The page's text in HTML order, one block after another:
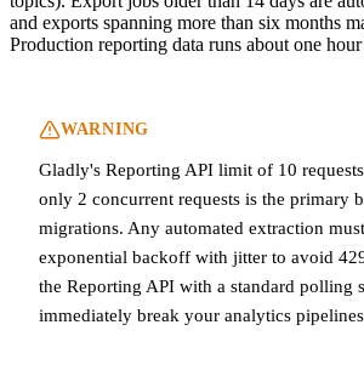
and exports spanning more than six months
Production reporting data runs about one
WARNING
Gladly's Reporting API limit of 10
only 2 concurrent requests is the primary
migrations. Any automated extraction
exponential backoff with jitter to avoid
the Reporting API with a standard polling
immediately break your analytics